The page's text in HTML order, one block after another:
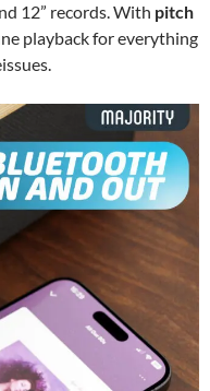
12” records. With pitch
playback for everything